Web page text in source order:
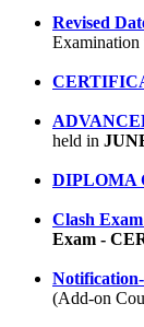
Revised
held in
DIPLOMA
Clash
Exam -
(Add-on